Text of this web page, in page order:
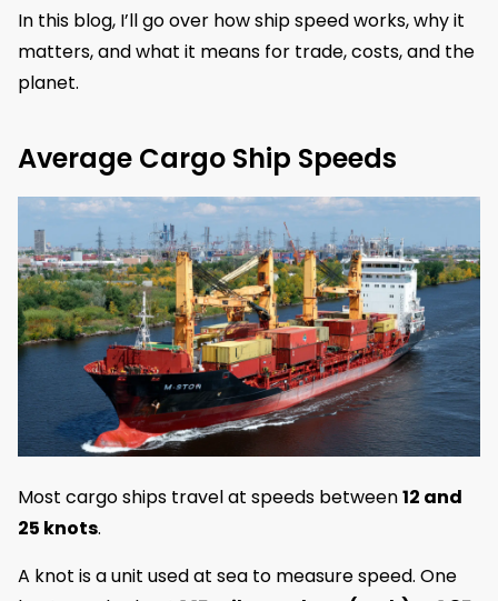
In this blog, I’ll go over how ship speed works, why it
matters, and what it means for trade, costs, and the
planet.
Average Cargo Ship Speeds
Most cargo ships travel at speeds between12 and
25 knots.
A knot is a unit used at sea to measure speed. One